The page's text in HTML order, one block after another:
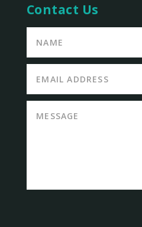
Contact Us